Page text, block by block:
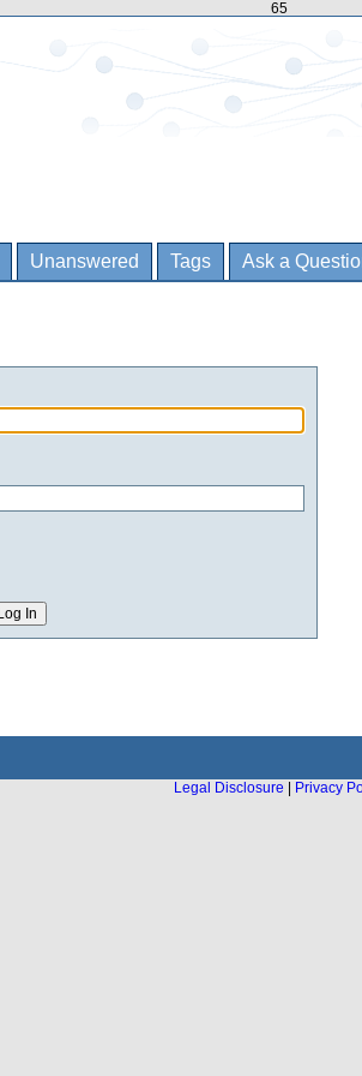
65
Unanswered Tags Ask a
Legal Disclosure
Privacy